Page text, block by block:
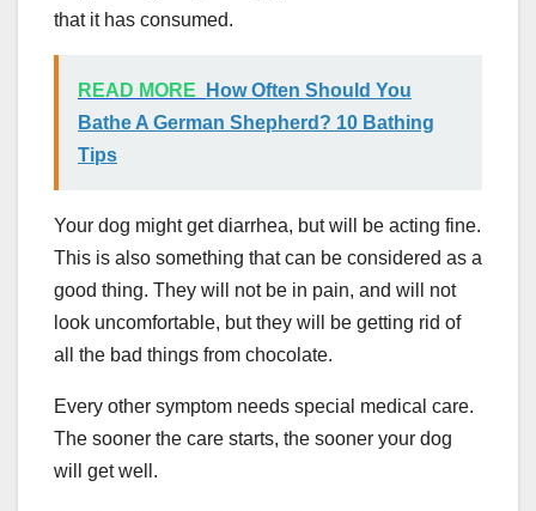
that it has consumed.
READ MORE
How Often Should You
Bathe A German Shepherd? 10 Bathing
Tips
Your dog might get diarrhea, but will be acting fine.
This is also something that can be considered as a
good thing. They will not be in pain, and will not
look uncomfortable, but they will be getting rid of
all the bad things from chocolate.
Every other symptom needs special medical care.
The sooner the care starts, the sooner your dog
will get well.